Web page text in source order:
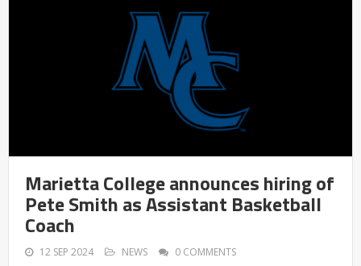
Marietta College announces hiring of
Pete Smith as Assistant Basketball
Coach
12 SEP 2024 NEWS 0 COMMENTS